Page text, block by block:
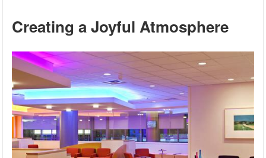
Creating a Joyful Atmosphere